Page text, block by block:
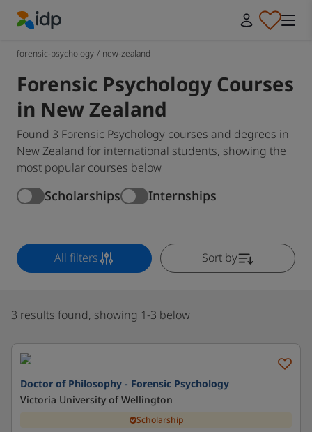
forensic-psychology / new-zealand
Forensic Psychology Courses
in New Zealand
Found 3 Forensic Psychology courses and degrees in
New Zealand for international students, showing the
most popular courses below
Scholarships Internships
All filters Sort by
3 results found, showing 1-3 below
Doctor of Philosophy - Forensic Psychology
Victoria University of Wellington
Scholarship